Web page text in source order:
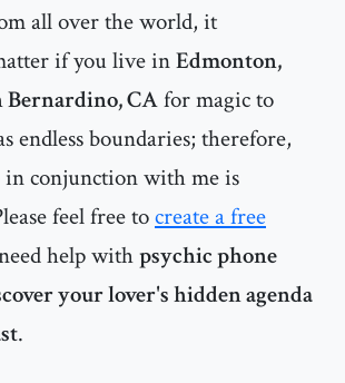
all over the world, it
if you live inEdmonton,
Bernardino, CAfor magic to
endless boundaries; therefore,
conjunction with me is
feel free tocreate a free
help withpsychic phone
your lover's hidden agenda
.